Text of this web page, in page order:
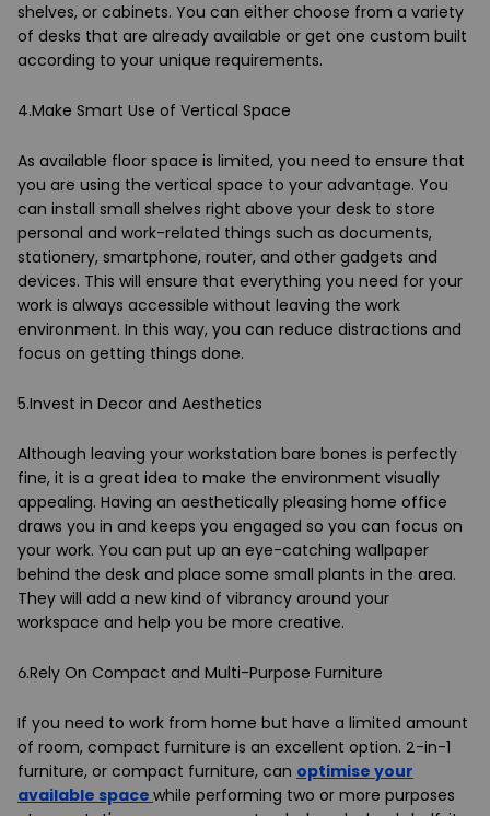
shelves, or cabinets. You can either choose from a variety
of desks that are already available or get one custom built
according to your unique requirements.
4.Make Smart Use of Vertical Space
As available floor space is limited, you need to ensure that
you are using the vertical space to your advantage. You
can install small shelves right above your desk to store
personal and work-related things such as documents,
stationery, smartphone, router, and other gadgets and
devices. This will ensure that everything you need for your
work is always accessible without leaving the work
environment. In this way, you can reduce distractions and
focus on getting things done.
5.Invest in Decor and Aesthetics
Although leaving your workstation bare bones is perfectly
fine, it is a great idea to make the environment visually
appealing. Having an aesthetically pleasing home office
draws you in and keeps you engaged so you can focus on
your work. You can put up an eye-catching wallpaper
behind the desk and place some small plants in the area.
They will add a new kind of vibrancy around your
workspace and help you be more creative.
6.Rely On Compact and Multi-Purpose Furniture
If you need to work from home but have a limited amount
of room, compact furniture is an excellent option. 2-in-1
furniture, or compact furniture, can optimise your
available space while performing two or more purposes